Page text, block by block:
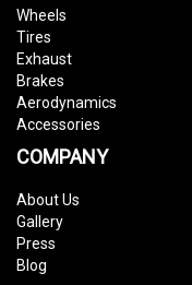
Wheels
Tires
Exhaust
Brakes
Aerodynamics
Accessories
COMPANY
About Us
Gallery
Press
Blog